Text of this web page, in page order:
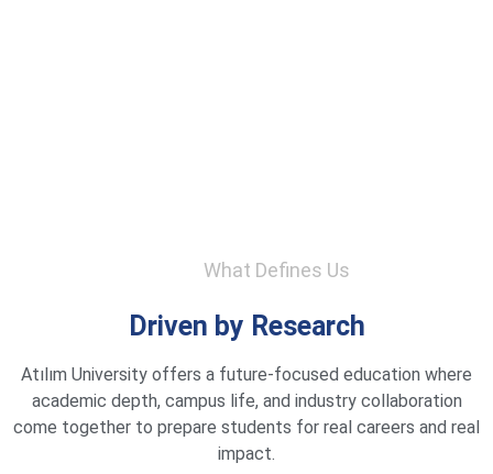
What Defines Us
Driven by Research
Atılım University offers a future-focused education where
academic depth, campus life, and industry collaboration
come together to prepare students for real careers and real
impact.